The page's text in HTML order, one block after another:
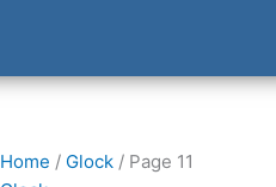
Home / Glock / Page 11